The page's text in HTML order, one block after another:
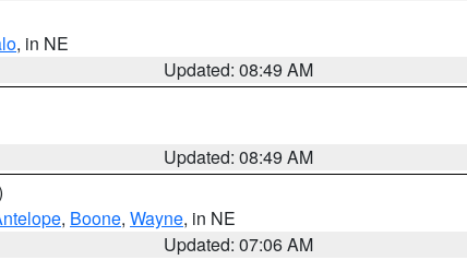
, in NE
Updated: 08:49 AM
Updated: 08:49 AM
, Boone, Wayne, in NE
Updated: 07:06 AM